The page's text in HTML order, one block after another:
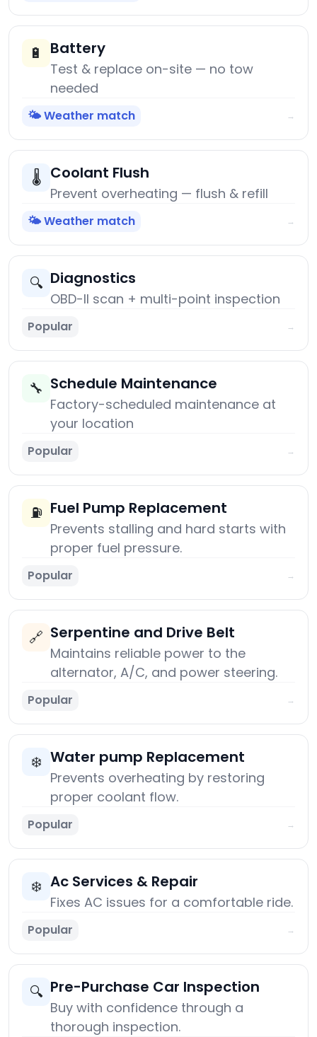
🔋 Battery
Test & replace on-site — no tow
needed
🌤️ Weather match →
🌡️ Coolant Flush
Prevent overheating — flush & refill
🌤️ Weather match →
🔍 Diagnostics
OBD-II scan + multi-point inspection
Popular →
🔧 Schedule Maintenance
Factory-scheduled maintenance at
your location
Popular →
⛽ Fuel Pump Replacement
Prevents stalling and hard starts with
proper fuel pressure.
Popular →
🔗 Serpentine and Drive Belt
Maintains reliable power to the
alternator, A/C, and power steering.
Popular →
❄️ Water pump Replacement
Prevents overheating by restoring
proper coolant flow.
Popular →
❄️ Ac Services & Repair
Fixes AC issues for a comfortable ride.
Popular →
🔍 Pre-Purchase Car Inspection
Buy with confidence through a
thorough inspection.